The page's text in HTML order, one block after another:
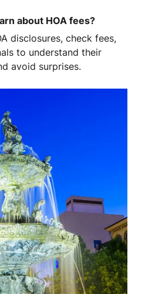
about HOA fees?
disclosures, check fees,
to understand their
avoid surprises.